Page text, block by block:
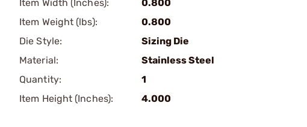
Item Width (Inches):
0.800
Item Weight (lbs):
0.800
Die Style:
Sizing Die
Material:
Stainless Steel
Quantity:
1
Item Height (Inches):
4.000